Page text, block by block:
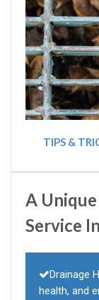
TIPS &
A
Service In
Drainage
health, and